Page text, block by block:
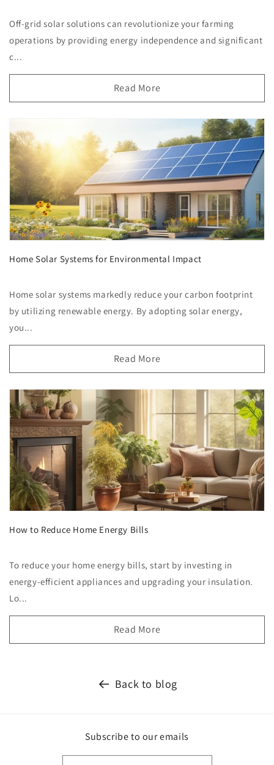
Off-grid solar solutions can revolutionize your farming
operations by providing energy independence and significant
c...
Read More
Home Solar Systems for Environmental Impact
Home solar systems markedly reduce your carbon footprint
by utilizing renewable energy. By adopting solar energy,
you...
Read More
How to Reduce Home Energy Bills
To reduce your home energy bills, start by investing in
energy-efficient appliances and upgrading your insulation.
Lo...
Read More
Back to blog
Subscribe to our emails